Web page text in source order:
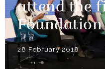
attend the
28 February 2018